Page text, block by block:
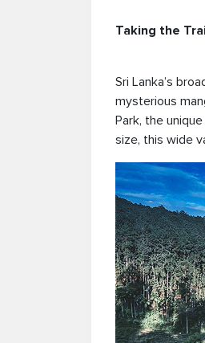
Taking the
Sri Lanka’s
mysterious
Park, the
size, this wide